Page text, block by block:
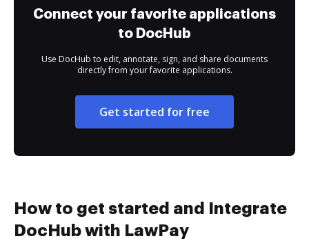
Connect your favorite applications
to DocHub
Use DocHub to edit, annotate, sign, and share documents
directly from your favorite applications.
Get started for free
How to get started and Integrate
DocHub with LawPay